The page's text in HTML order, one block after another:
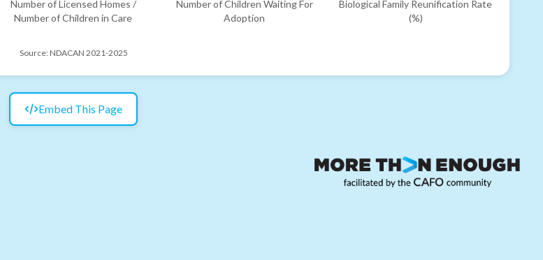
Number of Licensed Homes /
Number of Children in Care
Number of Children Waiting For
Adoption
Biological Family Reunification Rate
(%)
Source: NDACAN 2021-2025
Embed This Page